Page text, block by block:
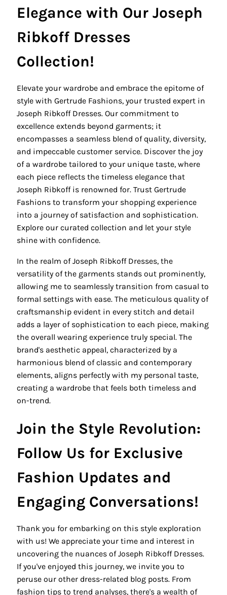
Elegance with Our Joseph
Ribkoff Dresses
Collection!
Elevate your wardrobe and embrace the epitome of
style with Gertrude Fashions, your trusted expert in
Joseph Ribkoff Dresses. Our commitment to
excellence extends beyond garments; it
encompasses a seamless blend of quality, diversity,
and impeccable customer service. Discover the joy
of a wardrobe tailored to your unique taste, where
each piece reflects the timeless elegance that
Joseph Ribkoff is renowned for. Trust Gertrude
Fashions to transform your shopping experience
into a journey of satisfaction and sophistication.
Explore our curated collection and let your style
shine with confidence.
In the realm of Joseph Ribkoff Dresses, the
versatility of the garments stands out prominently,
allowing me to seamlessly transition from casual to
formal settings with ease. The meticulous quality of
craftsmanship evident in every stitch and detail
adds a layer of sophistication to each piece, making
the overall wearing experience truly special. The
brand's aesthetic appeal, characterized by a
harmonious blend of classic and contemporary
elements, aligns perfectly with my personal taste,
creating a wardrobe that feels both timeless and
on-trend.
Join the Style Revolution:
Follow Us for Exclusive
Fashion Updates and
Engaging Conversations!
Thank you for embarking on this style exploration
with us! We appreciate your time and interest in
uncovering the nuances of Joseph Ribkoff Dresses.
If you've enjoyed this journey, we invite you to
peruse our other dress-related blog posts. From
fashion tips to trend analyses, there's a wealth of